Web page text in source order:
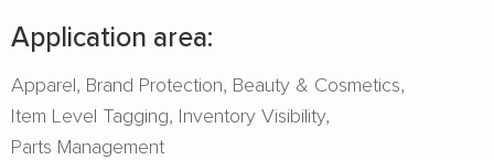
Application area:
Apparel Brand Protection Beauty & Cosmetics
Item Level Tagging Inventory Visibility
Parts Management